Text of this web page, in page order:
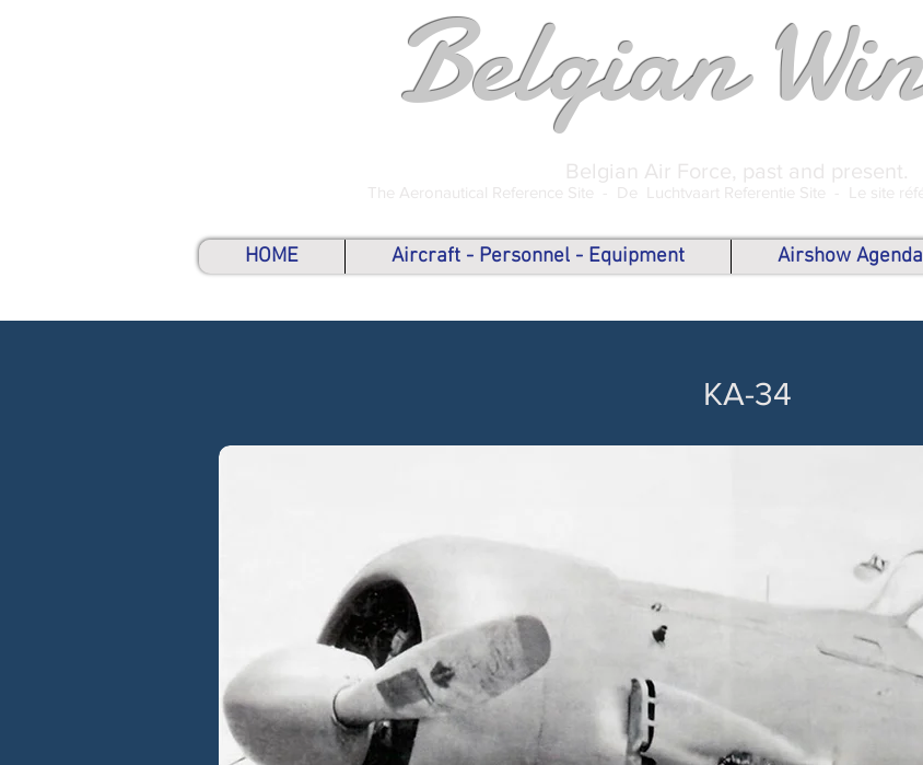
Belgian
Belgian Air Force, past and present.
The Aeronautical Reference Site - De Luchtvaart Referentie Site - Le site
HOME Aircraft - Personnel - Equipment Airshow Agenda
KA-34